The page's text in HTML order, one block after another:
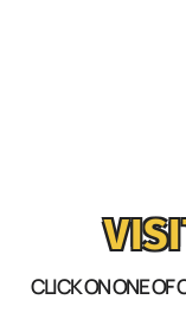
CLICK ON ONE OF